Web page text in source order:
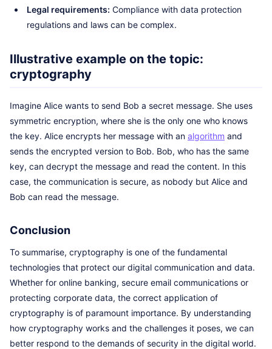
Legal requirements: Compliance with data protection
regulations and laws can be complex.
Illustrative example on the topic:
cryptography
Imagine Alice wants to send Bob a secret message. She uses
symmetric encryption, where she is the only one who knows
the key. Alice encrypts her message with an algorithm and
sends the encrypted version to Bob. Bob, who has the same
key, can decrypt the message and read the content. In this
case, the communication is secure, as nobody but Alice and
Bob can read the message.
Conclusion
To summarise, cryptography is one of the fundamental
technologies that protect our digital communication and data.
Whether for online banking, secure email communications or
protecting corporate data, the correct application of
cryptography is of paramount importance. By understanding
how cryptography works and the challenges it poses, we can
better respond to the demands of security in the digital world.